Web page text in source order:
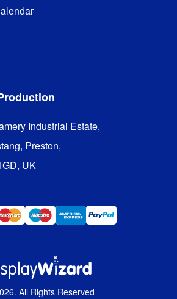
Industrial Estate,
Preston,
UK
. All Rights Reserved